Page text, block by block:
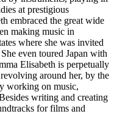
at prestigious
embraced the great wide
making music in
where she was invited
even toured Japan with
Elisabeth is perpetually
around her, by the
working on music,
writing and creating
for films and